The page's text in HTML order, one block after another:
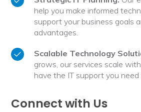
help you make informed
support your business goals
advantages.
Scalable Technology
grows, our services scale
have the IT support you need
Connect with Us